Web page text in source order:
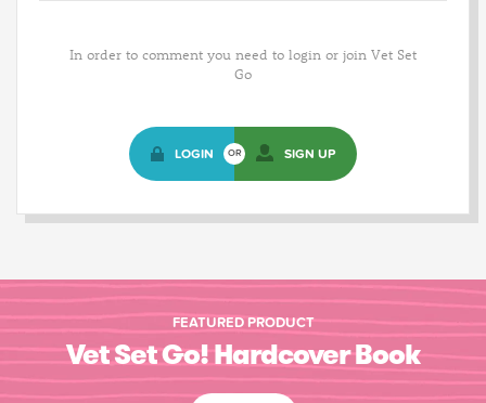
In order to comment you need to login or join Vet Set
Go
LOGIN OR SIGN UP
FEATURED PRODUCT
Vet Set Go! Hardcover Book